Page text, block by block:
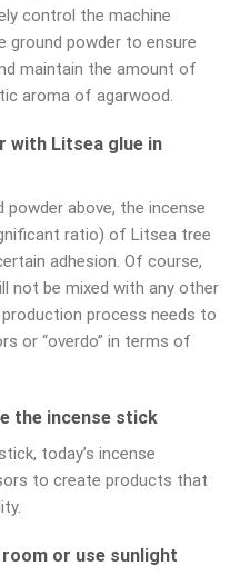
control the machine
powder to ensure
maintain the amount of
aroma of agarwood.
with Litsea glue in
powder above, the incense
ratio) of Litsea tree
adhesion. Of course,
not be mixed with any other
process needs to
or “overdo” in terms of
the incense stick
today’s incense
to create products that
or use sunlight